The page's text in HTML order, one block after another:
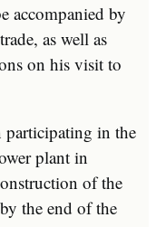
accompanied by
as well as
on his visit to
participating in the
plant in
of the
the end of the